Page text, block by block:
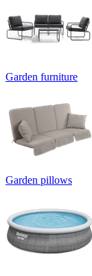
Garden furniture
Garden pillows